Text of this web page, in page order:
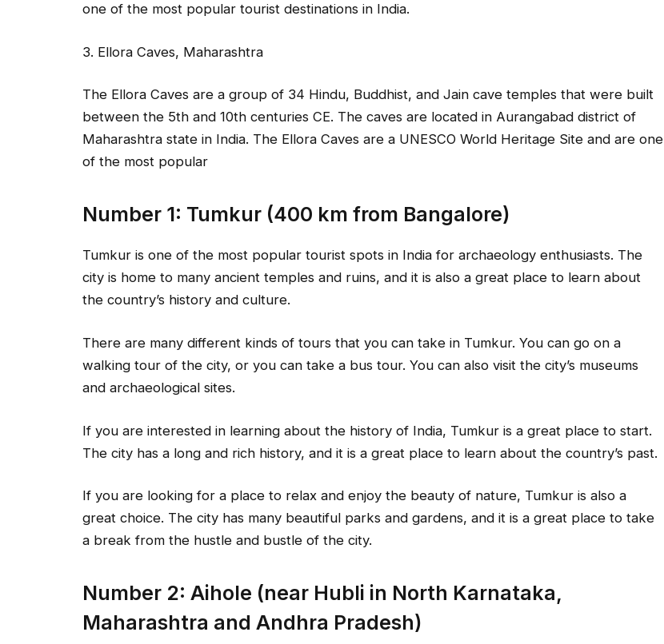
one of the most popular tourist destinations in India.
3. Ellora Caves, Maharashtra
The Ellora Caves are a group of 34 Hindu, Buddhist, and Jain cave temples that were built
between the 5th and 10th centuries CE. The caves are located in Aurangabad district of
Maharashtra state in India. The Ellora Caves are a UNESCO World Heritage Site and are one
of the most popular
Number 1: Tumkur (400 km from Bangalore)
Tumkur is one of the most popular tourist spots in India for archaeology enthusiasts. The
city is home to many ancient temples and ruins, and it is also a great place to learn about
the country’s history and culture.
There are many different kinds of tours that you can take in Tumkur. You can go on a
walking tour of the city, or you can take a bus tour. You can also visit the city’s museums
and archaeological sites.
If you are interested in learning about the history of India, Tumkur is a great place to start.
The city has a long and rich history, and it is a great place to learn about the country’s past.
If you are looking for a place to relax and enjoy the beauty of nature, Tumkur is also a
great choice. The city has many beautiful parks and gardens, and it is a great place to take
a break from the hustle and bustle of the city.
Number 2: Aihole (near Hubli in North Karnataka,
Maharashtra and Andhra Pradesh)